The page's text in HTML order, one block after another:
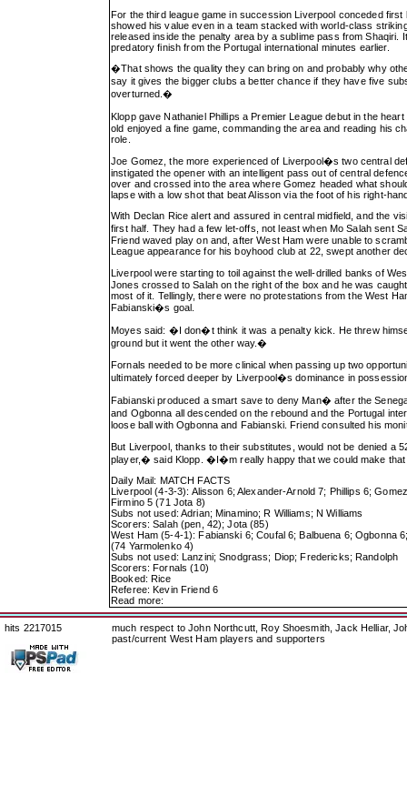
For the third league game in succession Liverpool conceded
showed his value even in a team stacked with world-class
released inside the penalty area by a sublime pass from Shaqiri.
predatory finish from the Portugal international minutes earlier.
�That shows the quality they can bring on and probably why
say it gives the bigger clubs a better chance if they have five
overturned.�
Klopp gave Nathaniel Phillips a Premier League debut in the
old enjoyed a fine game, commanding the area and reading his
role.
Joe Gomez, the more experienced of Liverpool�s two central
instigated the opener with an intelligent pass out of central
over and crossed into the area where Gomez headed what
lapse with a low shot that beat Alisson via the foot of his right-
With Declan Rice alert and assured in central midfield, and the
first half. They had a few let-offs, not least when Mo Salah sent
Friend waved play on and, after West Ham were unable to
League appearance for his boyhood club at 22, swept another
Liverpool were starting to toil against the well-drilled banks of
Jones crossed to Salah on the right of the box and he was
most of it. Tellingly, there were no protestations from the West
Fabianski�s goal.
Moyes said: �I don�t think it was a penalty kick. He threw
ground but it went the other way.�
Fornals needed to be more clinical when passing up two
ultimately forced deeper by Liverpool�s dominance in
Fabianski produced a smart save to deny Man� after the
and Ogbonna all descended on the rebound and the Portugal
loose ball with Ogbonna and Fabianski. Friend consulted his
But Liverpool, thanks to their substitutes, would not be denied a
player,� said Klopp. �I�m really happy that we could make
Daily Mail: MATCH FACTS
Liverpool (4-3-3): Alisson 6; Alexander-Arnold 7; Phillips 6;
Firmino 5 (71 Jota 8)
Subs not used: Adrian; Minamino; R Williams; N Williams
Scorers: Salah (pen, 42); Jota (85)
West Ham (5-4-1): Fabianski 6; Coufal 6; Balbuena 6; Ogbonna
(74 Yarmolenko 4)
Subs not used: Lanzini; Snodgrass; Diop; Fredericks; Randolph
Scorers: Fornals (10)
Booked: Rice
Referee: Kevin Friend 6
Read more:
hits 2217015
much respect to John Northcutt, Roy Shoesmith, Jack Helliar,
past/current West Ham players and supporters